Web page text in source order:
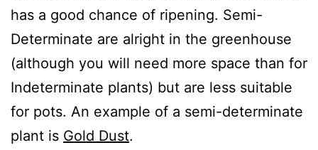
has a good chance of ripening. Semi-
Determinate are alright in the greenhouse
(although you will need more space than for
Indeterminate plants) but are less suitable
for pots. An example of a semi-determinate
plant is Gold Dust.